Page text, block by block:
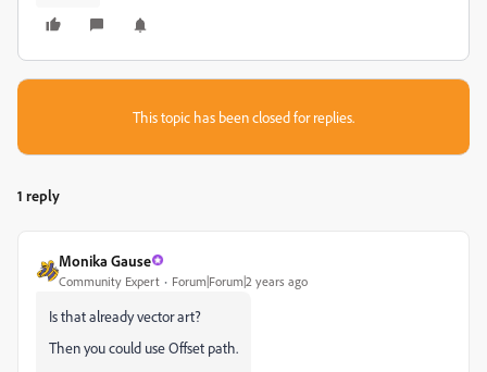
This topic has been closed for replies.
1 reply
Monika Gause
Community Expert Forum|Forum|2 years ago
Is that already vector art?
Then you could use Offset path.